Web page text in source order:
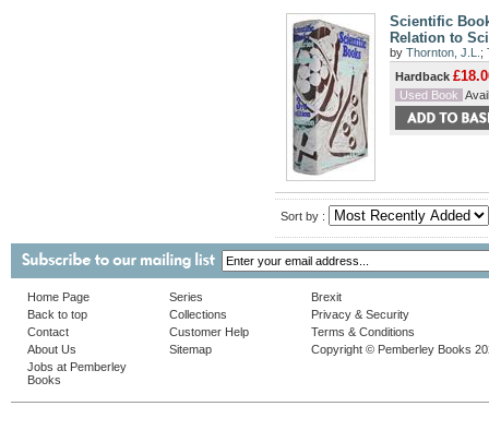
Scientific
Relation to
by Thornton, J.L. ;
Hardback
Used Book
Sort by :
Home Page
Back to top
Contact
About Us
Jobs at Pemberley
Books
Series
Collections
Customer Help
Sitemap
Brexit
Privacy & Security
Terms & Conditions
Copyright © Pemberley Books